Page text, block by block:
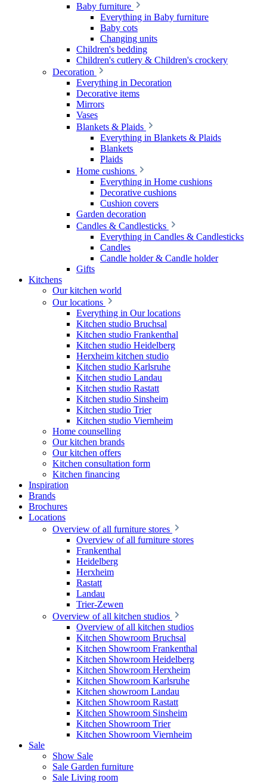
Baby furniture
Everything in Baby furniture
Baby cots
Changing units
Children's bedding
Children's cutlery & Children's crockery
Decoration
Everything in Decoration
Decorative items
Mirrors
Vases
Blankets & Plaids
Everything in Blankets & Plaids
Blankets
Plaids
Home cushions
Everything in Home cushions
Decorative cushions
Cushion covers
Garden decoration
Candles & Candlesticks
Everything in Candles & Candlesticks
Candles
Candle holder & Candle holder
Gifts
Kitchens
Our kitchen world
Our locations
Everything in Our locations
Kitchen studio Bruchsal
Kitchen studio Frankenthal
Kitchen studio Heidelberg
Herxheim kitchen studio
Kitchen studio Karlsruhe
Kitchen studio Landau
Kitchen studio Rastatt
Kitchen studio Sinsheim
Kitchen studio Trier
Kitchen studio Viernheim
Home counselling
Our kitchen brands
Our kitchen offers
Kitchen consultation form
Kitchen financing
Inspiration
Brands
Brochures
Locations
Overview of all furniture stores
Overview of all furniture stores
Frankenthal
Heidelberg
Herxheim
Rastatt
Landau
Trier-Zewen
Overview of all kitchen studios
Overview of all kitchen studios
Kitchen Showroom Bruchsal
Kitchen Showroom Frankenthal
Kitchen Showroom Heidelberg
Kitchen Showroom Herxheim
Kitchen Showroom Karlsruhe
Kitchen showroom Landau
Kitchen Showroom Rastatt
Kitchen Showroom Sinsheim
Kitchen Showroom Trier
Kitchen Showroom Viernheim
Sale
Show Sale
Sale Garden furniture
Sale Living room